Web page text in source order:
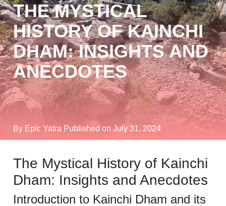
THE MYSTICAL
HISTORY OF KAINCHI
DHAM: INSIGHTS AND
ANECDOTES
By Epic Yatra Published on July 31, 2024
The Mystical History of Kainchi
Dham: Insights and Anecdotes
Introduction to Kainchi Dham and its